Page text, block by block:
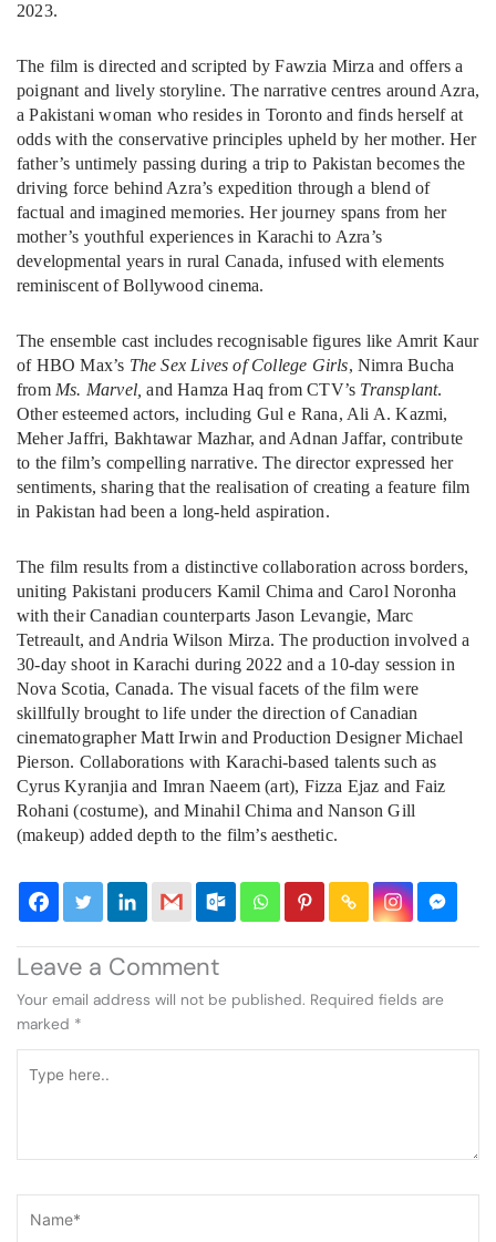
2023.
The film is directed and scripted by Fawzia Mirza and offers a
poignant and lively storyline. The narrative centres around Azra,
a Pakistani woman who resides in Toronto and finds herself at
odds with the conservative principles upheld by her mother. Her
father’s untimely passing during a trip to Pakistan becomes the
driving force behind Azra’s expedition through a blend of
factual and imagined memories. Her journey spans from her
mother’s youthful experiences in Karachi to Azra’s
developmental years in rural Canada, infused with elements
reminiscent of Bollywood cinema.
The ensemble cast includes recognisable figures like Amrit Kaur
of HBO Max’s The Sex Lives of College Girls, Nimra Bucha
fromMs. Marvel, and Hamza Haq from CTV’s Transplant.
Other esteemed actors, including Gul e Rana, Ali A. Kazmi,
Meher Jaffri, Bakhtawar Mazhar, and Adnan Jaffar, contribute
to the film’s compelling narrative. The director expressed her
sentiments, sharing that the realisation of creating a feature film
in Pakistan had been a long-held aspiration.
The film results from a distinctive collaboration across borders,
uniting Pakistani producers Kamil Chima and Carol Noronha
with their Canadian counterparts Jason Levangie, Marc
Tetreault, and Andria Wilson Mirza. The production involved a
30-day shoot in Karachi during 2022 and a 10-day session in
Nova Scotia, Canada. The visual facets of the film were
skillfully brought to life under the direction of Canadian
cinematographer Matt Irwin and Production Designer Michael
Pierson. Collaborations with Karachi-based talents such as
Cyrus Kyranjia and Imran Naeem (art), Fizza Ejaz and Faiz
Rohani (costume), and Minahil Chima and Nanson Gill
(makeup) added depth to the film’s aesthetic.
Leave a Comment
Your email address will not be published. Required fields are
marked *
here..